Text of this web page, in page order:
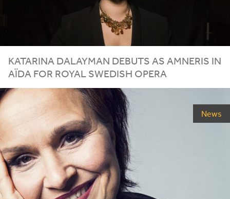
KATARINA DALAYMAN DEBUTS AS AMNERIS IN
AÏDA FOR ROYAL SWEDISH OPERA
News